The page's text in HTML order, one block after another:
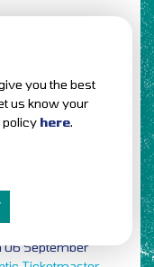
remain valid)
date
06 September
you the best
us know your
policy here.